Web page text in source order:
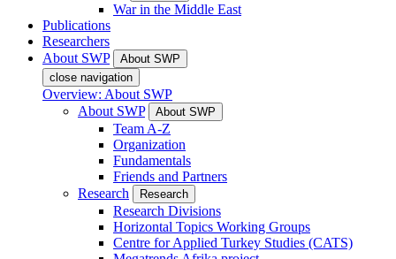
War in the Middle East
Publications
Researchers
About SWP
About SWP
close navigation
Overview: About SWP
About SWP
About SWP
Team A-Z
Organization
Fundamentals
Friends and Partners
Research
Research
Research Divisions
Horizontal Topics Working Groups
Centre for Applied Turkey Studies (CATS)